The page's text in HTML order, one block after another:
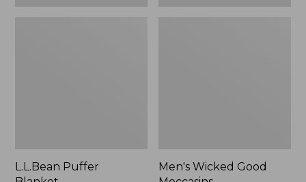
L.L.Bean Puffer
Men's Wicked Good